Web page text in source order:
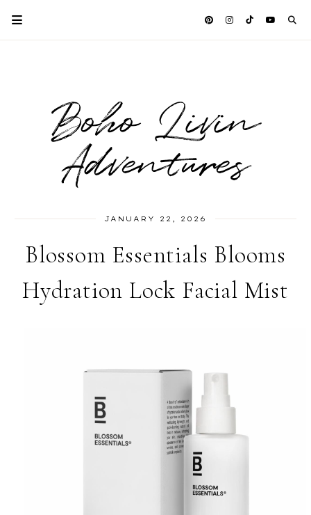
Boho Livin
Adventures
JANUARY 22, 2026
Blossom Essentials Blooms
Hydration Lock Facial Mist